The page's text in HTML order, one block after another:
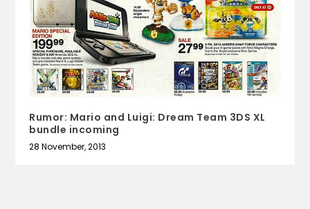
Rumor: Mario and Luigi: Dream Team 3DS XL
bundle incoming
28 November, 2013